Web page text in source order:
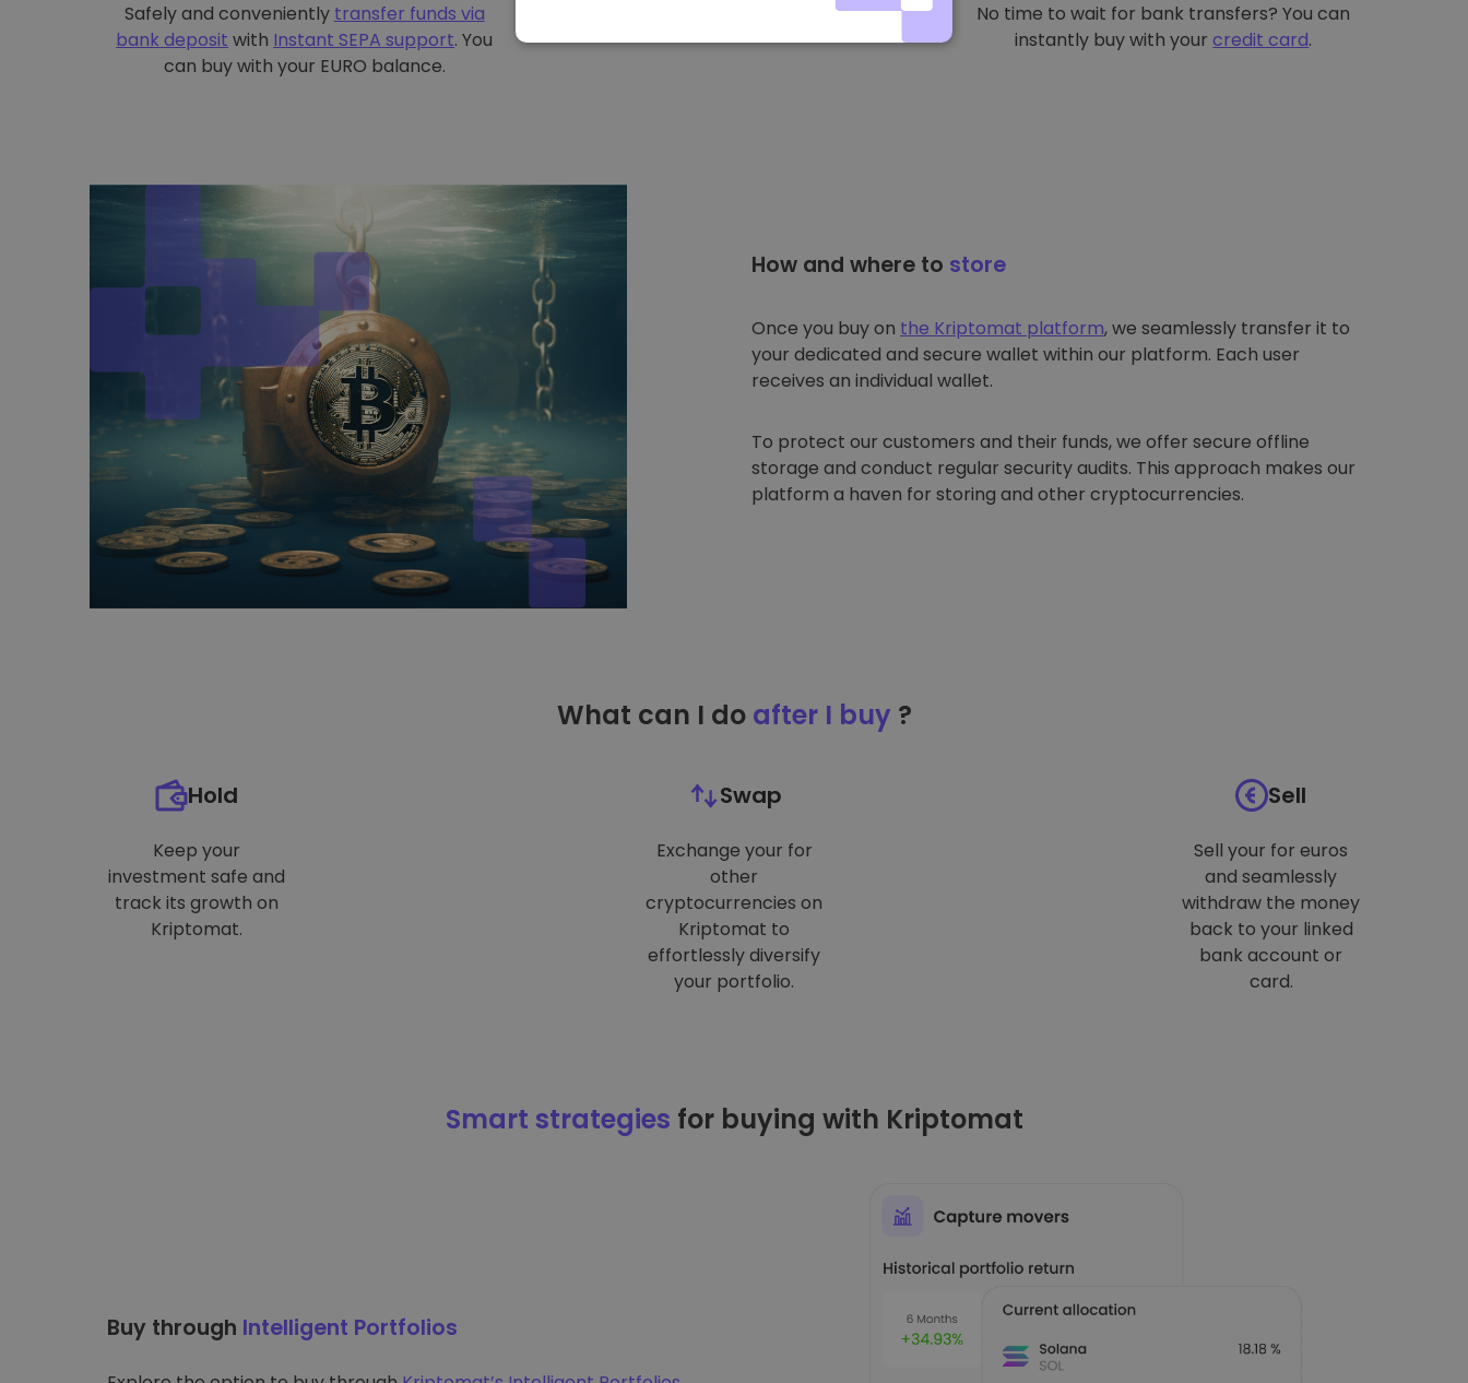
Safely and conveniently transfer funds via
bank deposit with Instant SEPA support. You
can buy with your EURO balance.
No time to wait for bank transfers? You can
instantly buy with yourcredit card.
How and where to store
Once you buy on the Kriptomat platform, we seamlessly transfer it to
your dedicated and secure wallet within our platform. Each user
receives an individual wallet.
To protect our customers and their funds, we offer secure offline
storage and conduct regular security audits. This approach makes our
platform a haven for storing and other cryptocurrencies.
What can I do after I buy ?
Hold
Keep your
investment safe and
track its growth on
Kriptomat.
Swap
Exchange your for
other
cryptocurrencies on
Kriptomat to
effortlessly diversify
your portfolio.
Sell
Sell your for euros
and seamlessly
withdraw the money
back to your linked
bank account or
card.
Smart strategies for buying with Kriptomat
Buy through Intelligent Portfolios